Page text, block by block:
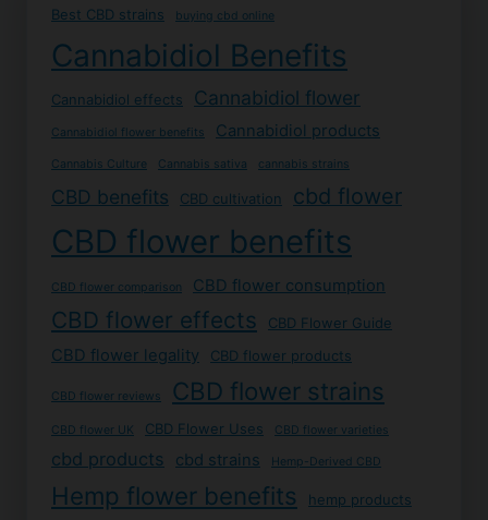
Best CBD strains buying cbd online
Cannabidiol Benefits
Cannabidiol effects Cannabidiol flower
Cannabidiol flower benefits Cannabidiol products
Cannabis Culture Cannabis sativa cannabis strains
CBD benefits CBD cultivation cbd flower
CBD flower benefits
CBD flower comparison CBD flower consumption
CBD flower effects CBD Flower Guide
CBD flower legality CBD flower products
CBD flower reviews CBD flower strains
CBD flower UK CBD Flower Uses CBD flower varieties
cbd products cbd strains Hemp-Derived CBD
Hemp flower benefits hemp products